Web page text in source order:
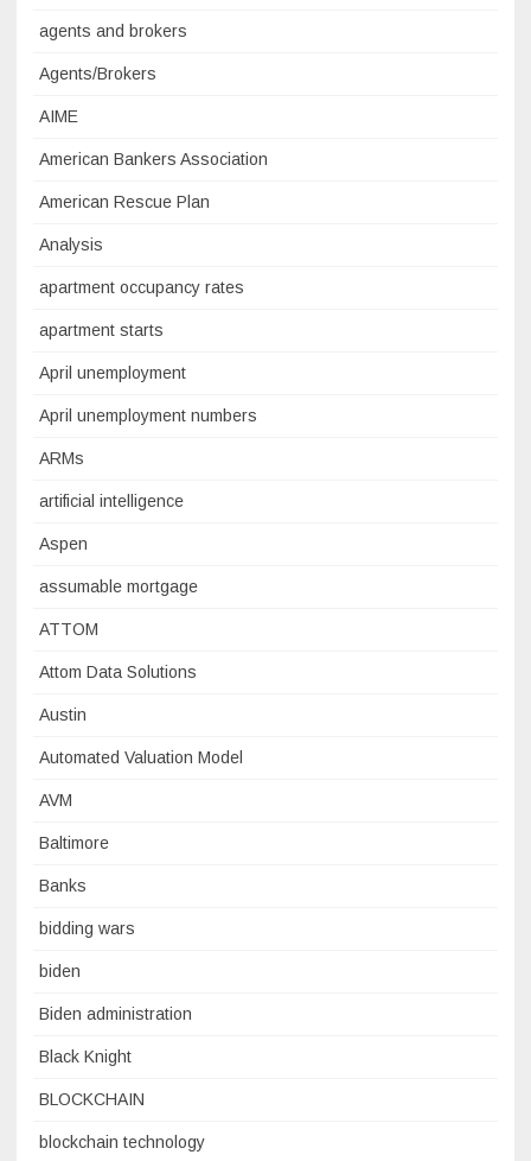
agents and brokers
Agents/Brokers
AIME
American Bankers Association
American Rescue Plan
Analysis
apartment occupancy rates
apartment starts
April unemployment
April unemployment numbers
ARMs
artificial intelligence
Aspen
assumable mortgage
ATTOM
Attom Data Solutions
Austin
Automated Valuation Model
AVM
Baltimore
Banks
bidding wars
biden
Biden administration
Black Knight
BLOCKCHAIN
blockchain technology